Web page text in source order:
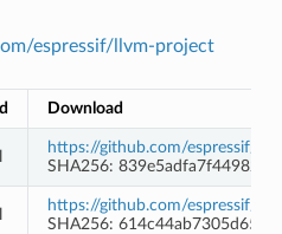
espressif/llvm-project
Download
https://github.com/espressif/
SHA256:
https://github.com/espressif/
SHA256: